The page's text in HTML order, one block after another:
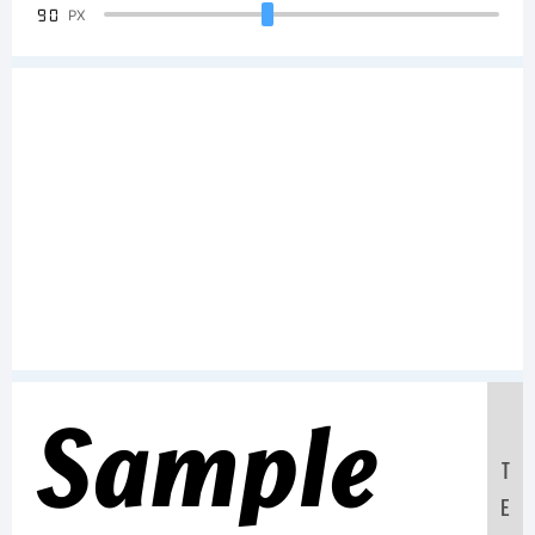
90 PX
Sample
T
E